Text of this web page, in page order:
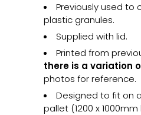
Previously used to
plastic granules.
Supplied with lid.
Printed from
there is a variation
photos for reference.
Designed to fit on
pallet (1200 x